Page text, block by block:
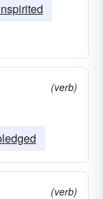
(verb)
(verb)